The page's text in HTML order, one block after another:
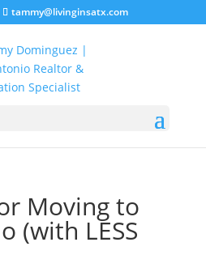
tammy@livinginsatx.com
Moving to
(with LESS